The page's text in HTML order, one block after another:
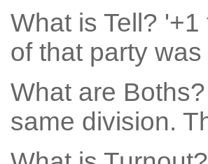
What is Tell? '+1
of that party was
What are Boths?
same division.